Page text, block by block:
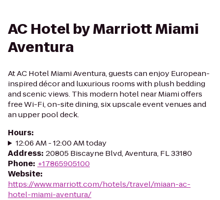
AC Hotel by Marriott Miami
Aventura
At AC Hotel Miami Aventura, guests can enjoy European-
inspired décor and luxurious rooms with plush bedding
and scenic views. This modern hotel near Miami offers
free Wi-Fi, on-site dining, six upscale event venues and
an upper pool deck.
Hours:
12:06 AM - 12:00 AM today
Address: 20805 Biscayne Blvd, Aventura, FL 33180
Phone: +17865905100
Website:
https://www.marriott.com/hotels/travel/miaan-ac-
hotel-miami-aventura/